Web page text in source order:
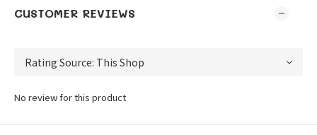
CUSTOMER REVIEWS
No review for this product